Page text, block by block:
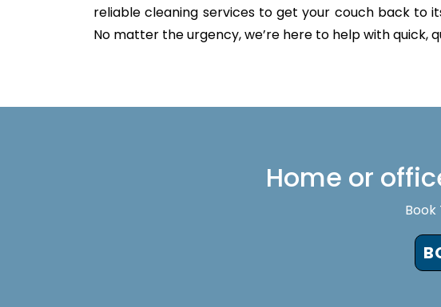
reliable cleaning services to get your couch back to
No matter the urgency, we’re here to help with quick,
Home or